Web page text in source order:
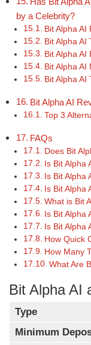
by a Celebrity?
Bit Alpha AI
Bit Alpha AI
Bit Alpha AI
Bit Alpha AI
Bit Alpha AI
Bit Alpha AI
Top 3
FAQs
Does Bit
Is Bit Alpha
Is Bit Alpha
Is Bit Alpha
What is Bit
Is Bit Alpha
Is Bit Alpha
How Quick
How Many
What Are
Bit Alpha AI
Type
Minimum